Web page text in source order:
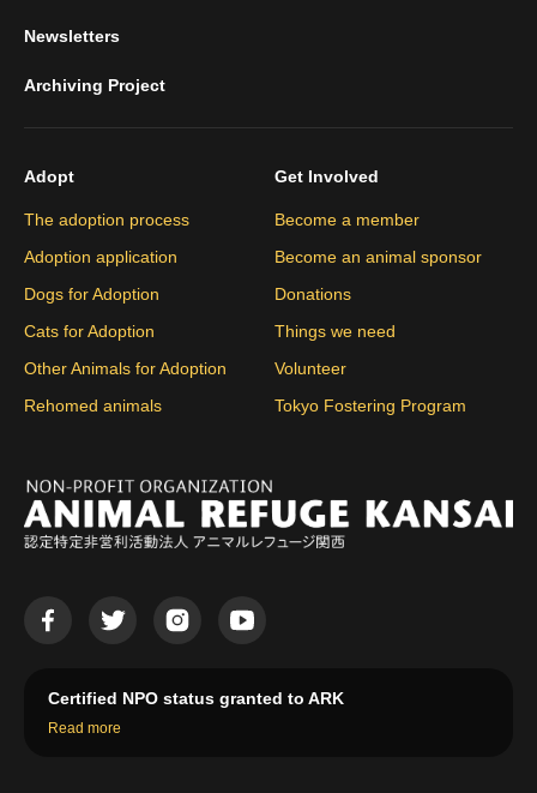
Newsletters
Archiving Project
Adopt
The adoption process
Adoption application
Dogs for Adoption
Cats for Adoption
Other Animals for Adoption
Rehomed animals
Get Involved
Become a member
Become an animal sponsor
Donations
Things we need
Volunteer
Tokyo Fostering Program
Certified NPO status granted to ARK
Read more